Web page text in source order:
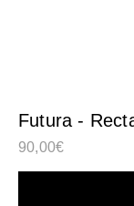
Futura -
90,00€